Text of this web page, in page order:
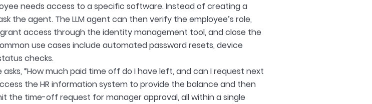
needs access to a specific software. Instead of creating a
the agent. The LLM agent can then verify the employee’s role,
access through the identity management tool, and close the
use cases include automated password resets, device
checks.
asks, “How much paid time off do I have left, and can I request next
the HR information system to provide the balance and then
the time-off request for manager approval, all within a single